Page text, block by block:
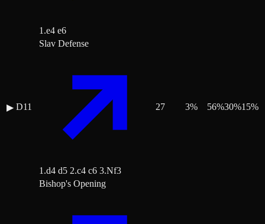
1.e4 e6
▶ D11
Slav Defense
1.d4 d5 2.c4 c6 3.Nf3
27 3% 56%30%15%
Bishop's Opening